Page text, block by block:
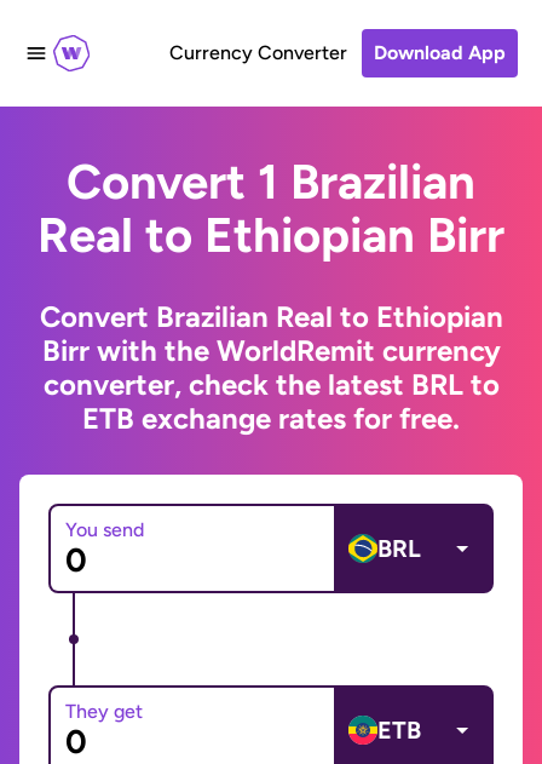
Currency Converter Download App
Convert 1 Brazilian
Real to Ethiopian Birr
Convert Brazilian Real to Ethiopian
Birr with the WorldRemit currency
converter, check the latest BRL to
ETB exchange rates for free.
You send
BRL
They get
ETB